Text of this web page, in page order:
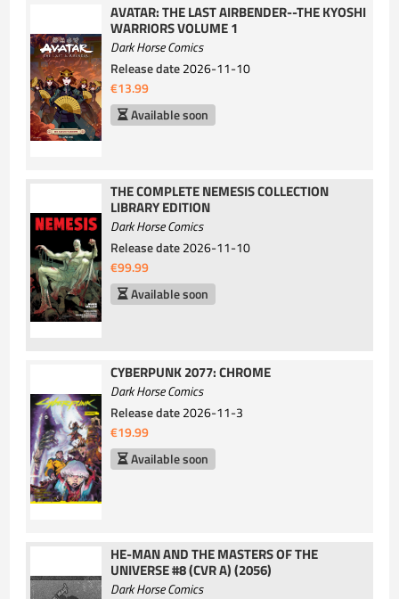
AVATAR: THE LAST AIRBENDER--THE KYOSHI
WARRIORS VOLUME 1
Dark Horse Comics
Release date2026-11-10
€13.99
Available soon
THE COMPLETE NEMESIS COLLECTION
LIBRARY EDITION
Dark Horse Comics
Release date2026-11-10
€99.99
Available soon
CYBERPUNK 2077: CHROME
Dark Horse Comics
Release date2026-11-3
€19.99
Available soon
HE-MAN AND THE MASTERS OF THE
UNIVERSE #8 (CVR A) (2056)
Dark Horse Comics